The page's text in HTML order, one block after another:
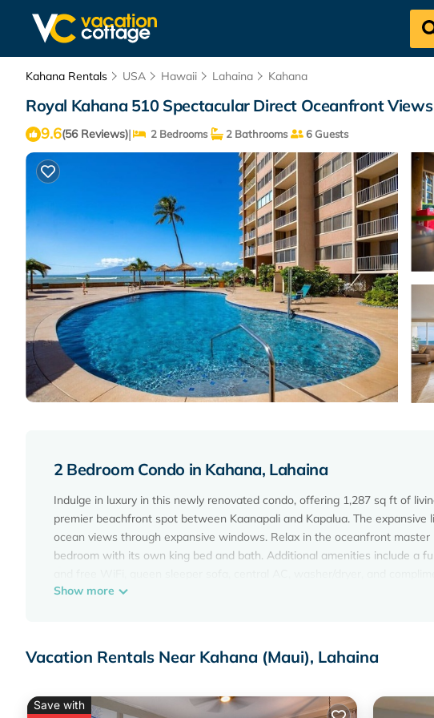
Kahana Rentals USA Hawaii Lahaina Kahana
Royal Kahana 510 Spectacular Direct Oceanfront
9.6(56 Reviews)| 2 Bedrooms 2 Bathrooms 6 Guests
2 Bedroom Condo in Kahana, Lahaina
Indulge in luxury in this newly renovated condo, offering 1,287 sq ft of
premier beachfront spot between Kaanapali and Kapalua. The
ocean views through expansive windows. Relax in the oceanfront
bedroom with its own king bed and bath. Additional amenities include a
vacation awaits!
includes local activity information and quick access to our live
you may have.
* Oceanfront master bedroom with king bed, private bath, TV, an easy
Show more
Vacation Rentals Near Kahana (Maui), Lahaina
Save with